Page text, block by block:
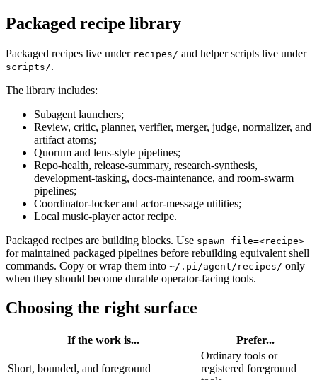
Packaged recipe library
Packaged recipes live under recipes/ and helper scripts live under
scripts/.
The library includes:
Subagent launchers;
Review, critic, planner, verifier, merger, judge, normalizer, and
artifact atoms;
Quorum and lens-style pipelines;
Repo-health, release-summary, research-synthesis,
development-tasking, docs-maintenance, and room-swarm
pipelines;
Coordinator-locker and actor-message utilities;
Local music-player actor recipe.
Packaged recipes are building blocks. Use spawn file=<recipe>
for maintained packaged pipelines before rebuilding equivalent shell
commands. Copy or wrap them into ~/.pi/agent/recipes/ only
when they should become durable operator-facing tools.
Choosing the right surface
If the work is... Prefer...
Short, bounded, and foreground
Ordinary tools or
registered foreground